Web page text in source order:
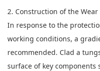
2. Construction of the
In response to the
working conditions, a
recommended. Clad a
surface of key components